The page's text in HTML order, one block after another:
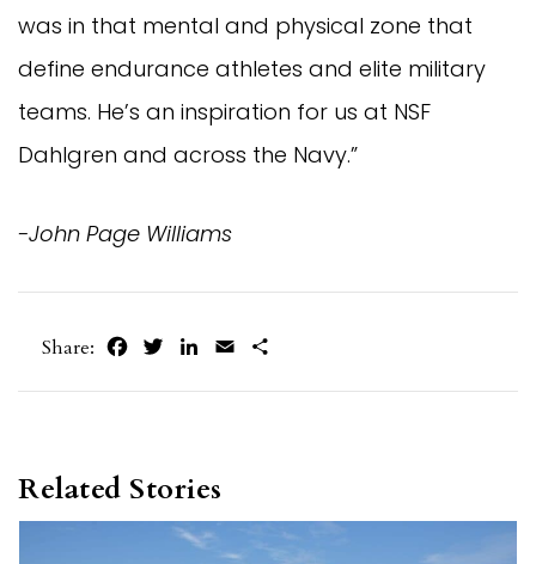
was in that mental and physical zone that
define endurance athletes and elite military
teams. He’s an inspiration for us at NSF
Dahlgren and across the Navy.”
-John Page Williams
Share: FacebookTwitterLinkedIn
Email
Related Stories